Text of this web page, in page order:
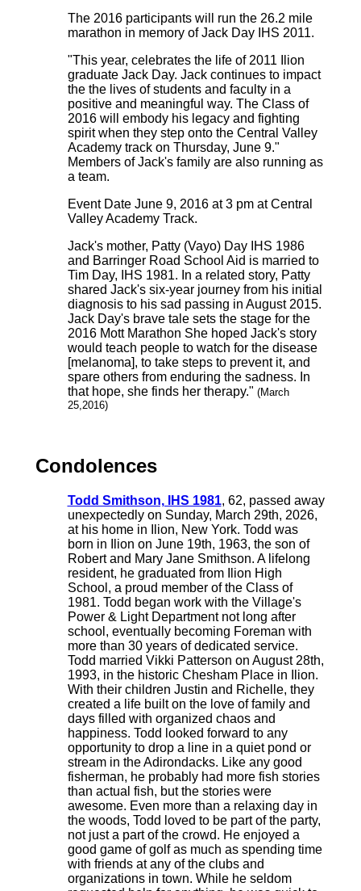
The 2016 participants will run the 26.2 mile
marathon in memory of Jack Day IHS 2011.
"This year, celebrates the life of 2011 Ilion
graduate Jack Day. Jack continues to impact
the the lives of students and faculty in a
positive and meaningful way. The Class of
2016 will embody his legacy and fighting
spirit when they step onto the Central Valley
Academy track on Thursday, June 9."
Members of Jack's family are also running as
a team.
Event Date June 9, 2016 at 3 pm at Central
Valley Academy Track.
Jack's mother, Patty (Vayo) Day IHS 1986
and Barringer Road School Aid is married to
Tim Day, IHS 1981. In a related story, Patty
shared Jack's six-year journey from his initial
diagnosis to his sad passing in August 2015.
Jack Day's brave tale sets the stage for the
2016 Mott Marathon She hoped Jack's story
would teach people to watch for the disease
[melanoma], to take steps to prevent it, and
spare others from enduring the sadness. In
that hope, she finds her therapy." (March
25,2016)
Condolences
Todd Smithson, IHS 1981, 62, passed away
unexpectedly on Sunday, March 29th, 2026,
at his home in Ilion, New York. Todd was
born in Ilion on June 19th, 1963, the son of
Robert and Mary Jane Smithson. A lifelong
resident, he graduated from Ilion High
School, a proud member of the Class of
1981. Todd began work with the Village's
Power & Light Department not long after
school, eventually becoming Foreman with
more than 30 years of dedicated service.
Todd married Vikki Patterson on August 28th,
1993, in the historic Chesham Place in Ilion.
With their children Justin and Richelle, they
created a life built on the love of family and
days filled with organized chaos and
happiness. Todd looked forward to any
opportunity to drop a line in a quiet pond or
stream in the Adirondacks. Like any good
fisherman, he probably had more fish stories
than actual fish, but the stories were
awesome. Even more than a relaxing day in
the woods, Todd loved to be part of the party,
not just a part of the crowd. He enjoyed a
good game of golf as much as spending time
with friends at any of the clubs and
organizations in town. While he seldom